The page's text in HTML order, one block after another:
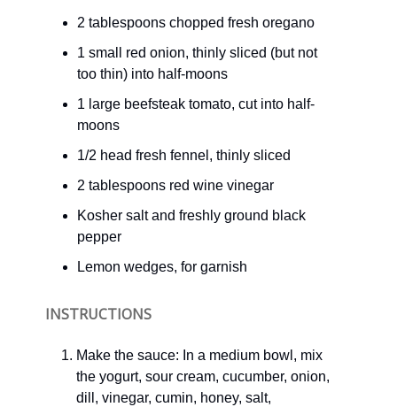
2 tablespoons chopped fresh oregano
1 small red onion, thinly sliced (but not
too thin) into half-moons
1 large beefsteak tomato, cut into half-
moons
1/2 head fresh fennel, thinly sliced
2 tablespoons red wine vinegar
Kosher salt and freshly ground black
pepper
Lemon wedges, for garnish
INSTRUCTIONS
Make the sauce: In a medium bowl, mix
the yogurt, sour cream, cucumber, onion,
dill, vinegar, cumin, honey, salt,